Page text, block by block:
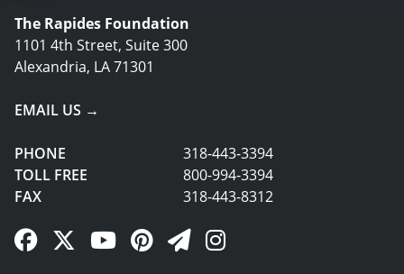
The Rapides Foundation
1101 4th Street, Suite 300
Alexandria, LA 71301
EMAIL US →
PHONE
318-443-3394
TOLL FREE
800-994-3394
FAX
318-443-8312
Facebook Link
Twitter Link
YouTube Link
Pinterest Link
Newsletter Link
Instagram Link